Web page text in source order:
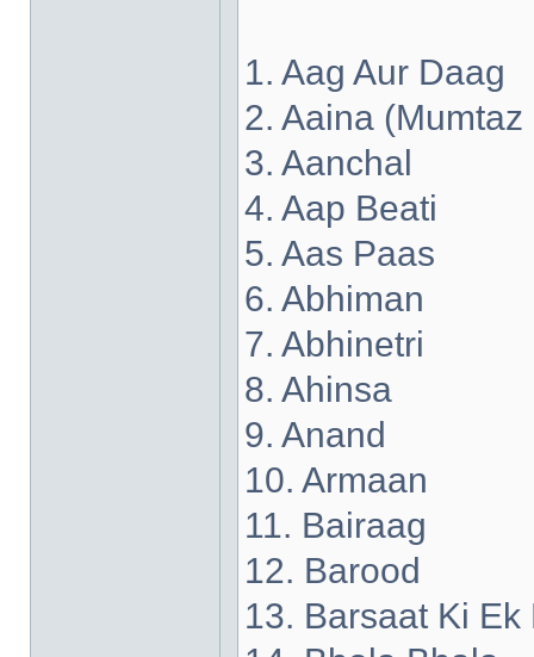
1. Aag Aur Daag
2. Aaina
3. Aanchal
4. Aap Beati
5. Aas Paas
6. Abhiman
7. Abhinetri
8. Ahinsa
9. Anand
10. Armaan
11. Bairaag
12. Barood
13. Barsaat Ki Ek